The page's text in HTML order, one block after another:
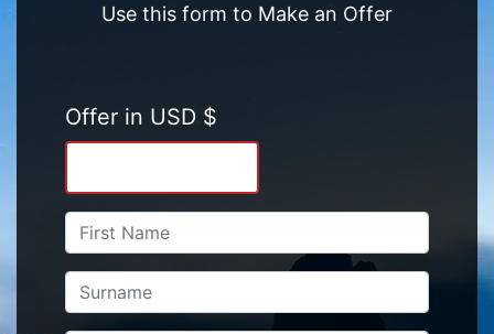
Use this form to Make an Offer
Offer in USD $